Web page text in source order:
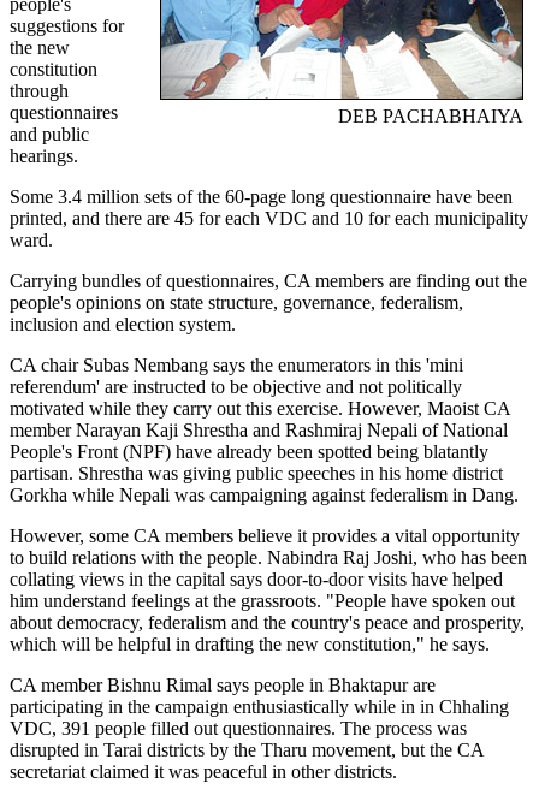
DEB PACHABHAIYA
people's
suggestions for
the new
constitution
through
questionnaires
and public
hearings.
Some 3.4 million sets of the 60-page long questionnaire have been
printed, and there are 45 for each VDC and 10 for each municipality
ward.
Carrying bundles of questionnaires, CA members are finding out the
people's opinions on state structure, governance, federalism,
inclusion and election system.
CA chair Subas Nembang says the enumerators in this 'mini
referendum' are instructed to be objective and not politically
motivated while they carry out this exercise. However, Maoist CA
member Narayan Kaji Shrestha and Rashmiraj Nepali of National
People's Front (NPF) have already been spotted being blatantly
partisan. Shrestha was giving public speeches in his home district
Gorkha while Nepali was campaigning against federalism in Dang.
However, some CA members believe it provides a vital opportunity
to build relations with the people. Nabindra Raj Joshi, who has been
collating views in the capital says door-to-door visits have helped
him understand feelings at the grassroots. "People have spoken out
about democracy, federalism and the country's peace and prosperity,
which will be helpful in drafting the new constitution," he says.
CA member Bishnu Rimal says people in Bhaktapur are
participating in the campaign enthusiastically while in in Chhaling
VDC, 391 people filled out questionnaires. The process was
disrupted in Tarai districts by the Tharu movement, but the CA
secretariat claimed it was peaceful in other districts.